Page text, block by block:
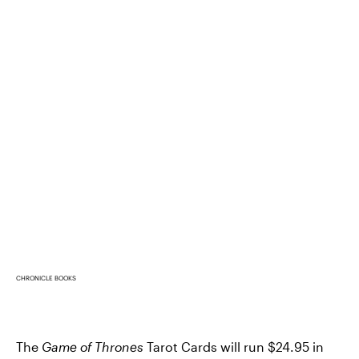
CHRONICLE BOOKS
The Game of Thrones Tarot Cards will run $24.95 in